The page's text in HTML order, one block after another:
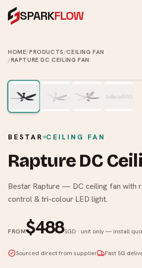
SPARKFLOW
HOME/PRODUCTS/CEILING FAN
/RAPTURE DC CEILING FAN
BESTAR CEILING FAN
Rapture DC
Bestar Rapture — DC ceiling fan with
control & tri-colour LED light.
FROM$488SGD · unit only — install
Sourced direct from supplier Fast SG